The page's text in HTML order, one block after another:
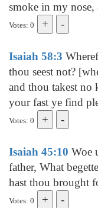
smoke in my nose,
Votes: 0
Isaiah 58:3
thou seest not?
and thou takest no
your fast ye find
Votes: 0
Isaiah 45:10 Woe
father, What
hast thou brought
Votes: 0